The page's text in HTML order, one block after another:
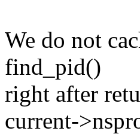
We do not
find_pid()
right after
current-